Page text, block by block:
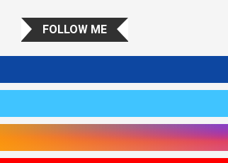
FOLLOW ME